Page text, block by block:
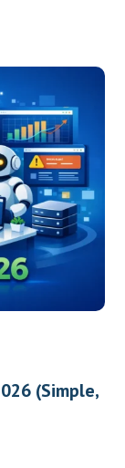
(Simple,